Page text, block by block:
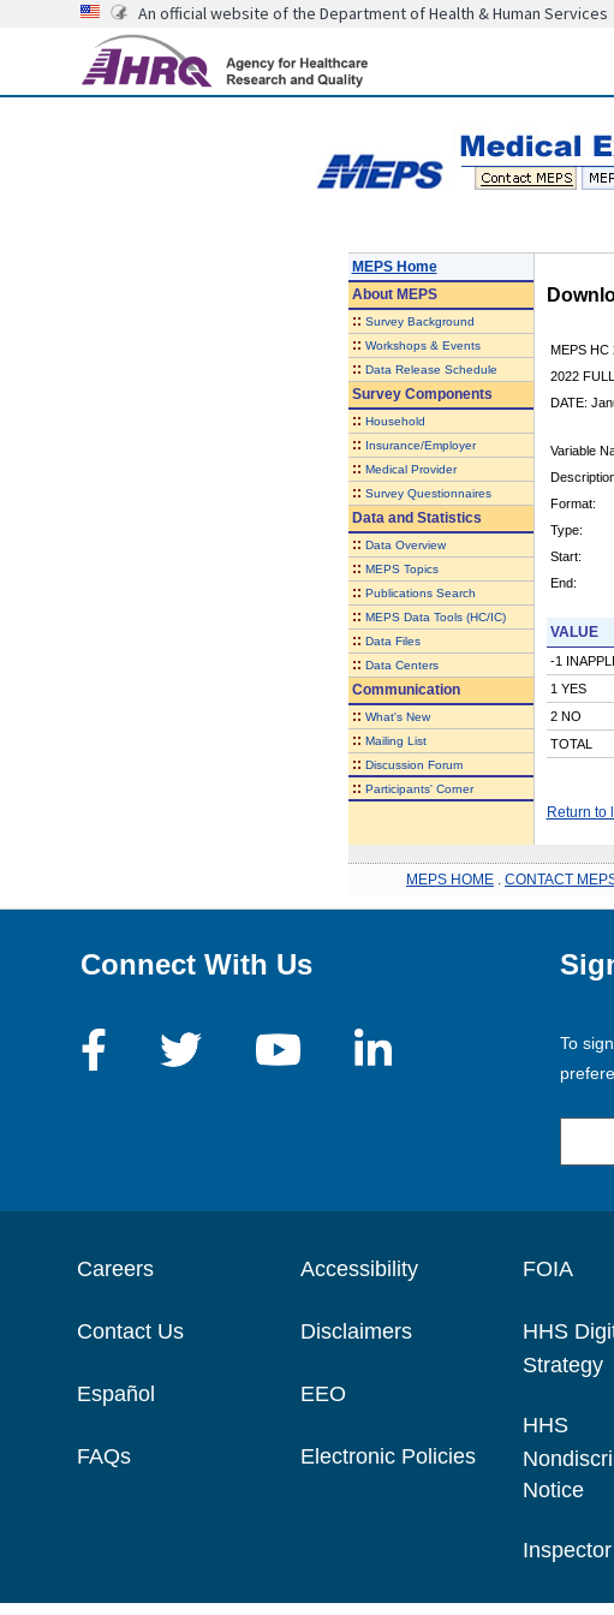
An official website of the Department of Health & Human Services
MEPS Home
AboutMEPS
:: Survey Background
:: Workshops & Events
:: Data Release Schedule
Survey Components
:: Household
:: Insurance/Employer
:: Medical Provider
:: Survey Questionnaires
Data and Statistics
:: Data Overview
:: MEPS Topics
:: Publications Search
:: MEPS Data Tools (HC/IC)
:: Data Files
:: Data Centers
Communication
:: What's New
:: Mailing List
:: Discussion Forum
:: Participants' Corner
MEPS HC
2022
DATE:
Variable
Format:
Type:
Start:
End:
VALUE
-1
1 YES
2 NO
TOTAL
Return to
MEPS HOME CONTACT
Connect With Us
To
Careers
Contact Us
Español
FAQs
Accessibility
Disclaimers
EEO
Electronic Policies
FOIA
HHS
Strategy
HHS
Notice